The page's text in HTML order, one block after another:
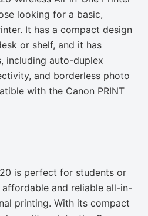
looking for a basic,
It has a compact design
or shelf, and it has
including auto-duplex
and borderless photo
with the Canon PRINT
is perfect for students or
affordable and reliable all-in-
printing. With its compact